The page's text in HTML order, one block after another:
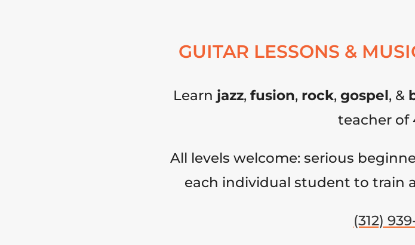
GUITAR LESSONS &
Learn jazz, fusion, rock, gospel, &
teacher of
All levels welcome: serious
each individual student to train
(312)